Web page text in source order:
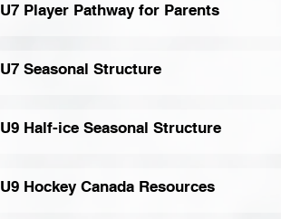
U7 Player Pathway for Parents
U7 Seasonal Structure
U9 Half-ice Seasonal Structure
U9 Hockey Canada Resources